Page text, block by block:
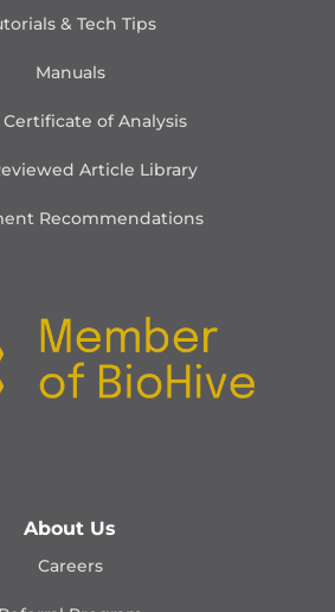
& Tech Tips
Manuals
of Analysis
Article Library
Recommendations
About Us
Careers